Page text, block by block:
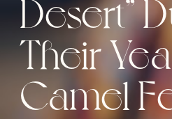
Desert”
Their
Camel